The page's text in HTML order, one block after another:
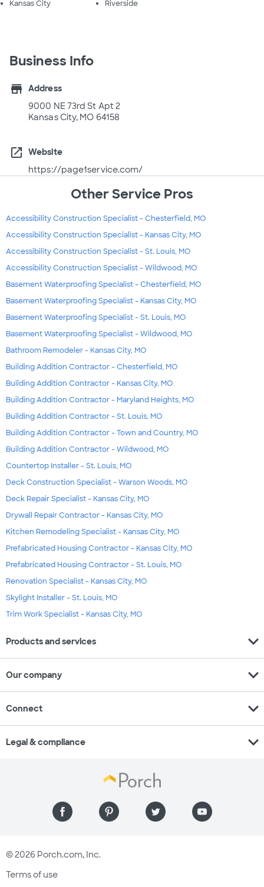
Kansas City Riverside
Business Info
store
Address
9000 NE 73rd St Apt 2
Kansas City, MO 64158
open_in_new
Website
https://page1service.com/
Other Service Pros
Accessibility Construction Specialist - Chesterfield, MO
Accessibility Construction Specialist - Kansas City, MO
Accessibility Construction Specialist - St. Louis, MO
Accessibility Construction Specialist - Wildwood, MO
Basement Waterproofing Specialist - Chesterfield, MO
Basement Waterproofing Specialist - Kansas City, MO
Basement Waterproofing Specialist - St. Louis, MO
Basement Waterproofing Specialist - Wildwood, MO
Bathroom Remodeler - Kansas City, MO
Building Addition Contractor - Chesterfield, MO
Building Addition Contractor - Kansas City, MO
Building Addition Contractor - Maryland Heights, MO
Building Addition Contractor - St. Louis, MO
Building Addition Contractor - Town and Country, MO
Building Addition Contractor - Wildwood, MO
Countertop Installer - St. Louis, MO
Deck Construction Specialist - Warson Woods, MO
Deck Repair Specialist - Kansas City, MO
Drywall Repair Contractor - Kansas City, MO
Kitchen Remodeling Specialist - Kansas City, MO
Prefabricated Housing Contractor - Kansas City, MO
Prefabricated Housing Contractor - St. Louis, MO
Renovation Specialist - Kansas City, MO
Skylight Installer - St. Louis, MO
Trim Work Specialist - Kansas City, MO
Products and services expand_more
Our company expand_more
Connect expand_more
Legal & compliance expand_more
© 2026 Porch.com, Inc.
Terms of use